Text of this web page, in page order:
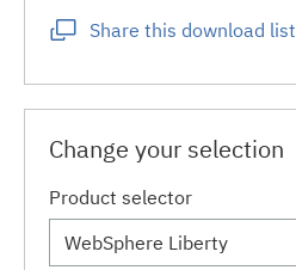
Share this download list
Change your selection
Product selector